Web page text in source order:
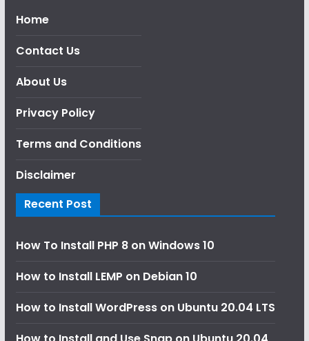
Home
Contact Us
About Us
Privacy Policy
Terms and Conditions
Disclaimer
Recent Post
How To Install PHP 8 on Windows 10
How to Install LEMP on Debian 10
How to Install WordPress on Ubuntu 20.04 LTS